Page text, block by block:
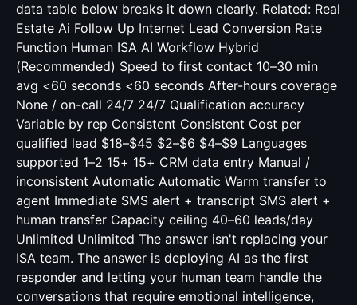
data table below breaks it down clearly. Related: Real
Estate Ai Follow Up Internet Lead Conversion Rate
Function Human ISA AI Workflow Hybrid
(Recommended) Speed to first contact 10–30 min
avg <60 seconds <60 seconds After-hours coverage
None / on-call 24/7 24/7 Qualification accuracy
Variable by rep Consistent Consistent Cost per
qualified lead $18–$45 $2–$6 $4–$9 Languages
supported 1–2 15+ 15+ CRM data entry Manual /
inconsistent Automatic Automatic Warm transfer to
agent Immediate SMS alert + transcript SMS alert +
human transfer Capacity ceiling 40–60 leads/day
Unlimited Unlimited The answer isn't replacing your
ISA team. The answer is deploying AI as the first
responder and letting your human team handle the
conversations that require emotional intelligence,